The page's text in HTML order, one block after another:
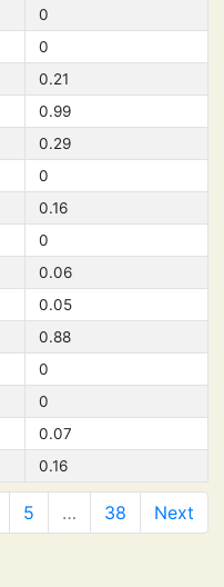
0
0
0.21
0.99
0.29
0
0.16
0
0.06
0.05
0.88
0
0
0.07
0.16
5 … 38 Next